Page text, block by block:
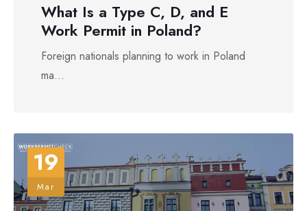
What Is a Type C, D, and E
Work Permit in Poland?
Foreign nationals planning to work in Poland
ma...
19
Mar